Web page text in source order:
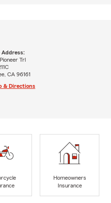
Address:
Trl
CA 96161
& Directions
Homeowners
Insurance